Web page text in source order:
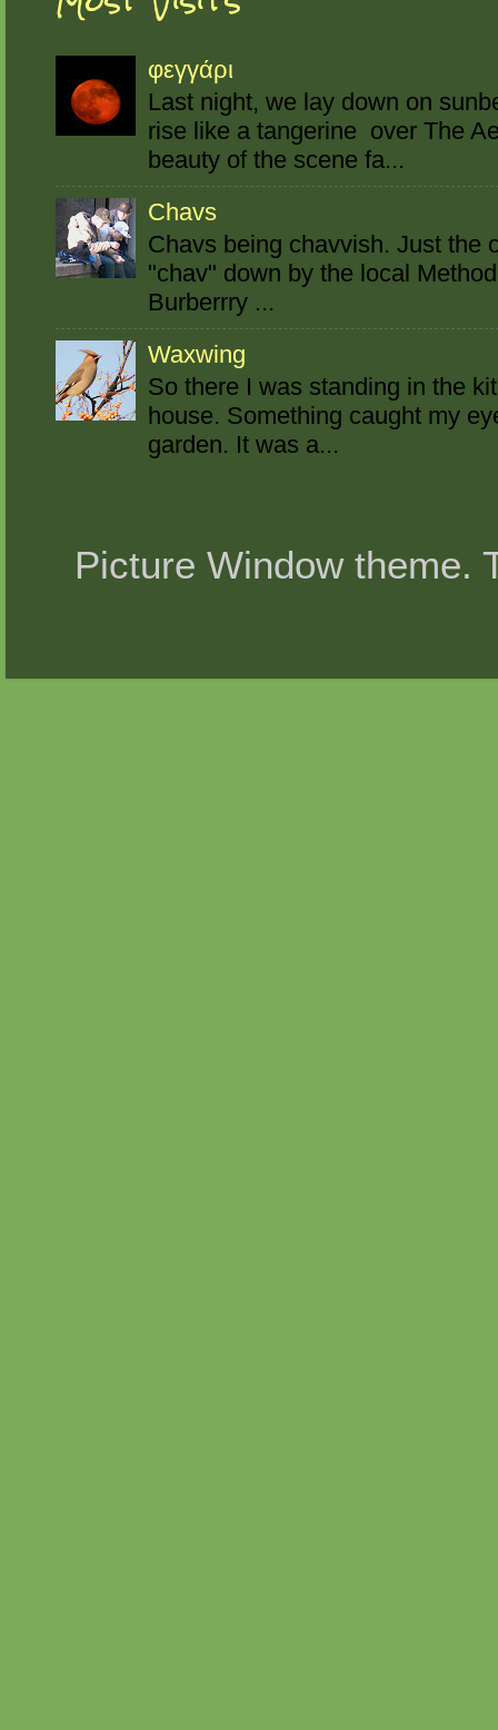
φεγγάρι
Last night, we lay down on
rise like a tangerine over The
beauty of the scene fa...
Chavs
Chavs being chavvish. Just the
"chav" down by the local
Burberrry ...
Waxwing
So there I was standing in the
house. Something caught my
garden. It was a...
Picture Window theme.